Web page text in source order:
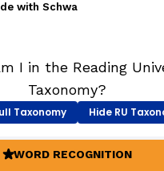
Search
with Schwa
I in the Reading
Taxonomy?
Taxonomy HideRU
(ACTIVE)
WORD RECOGNITION